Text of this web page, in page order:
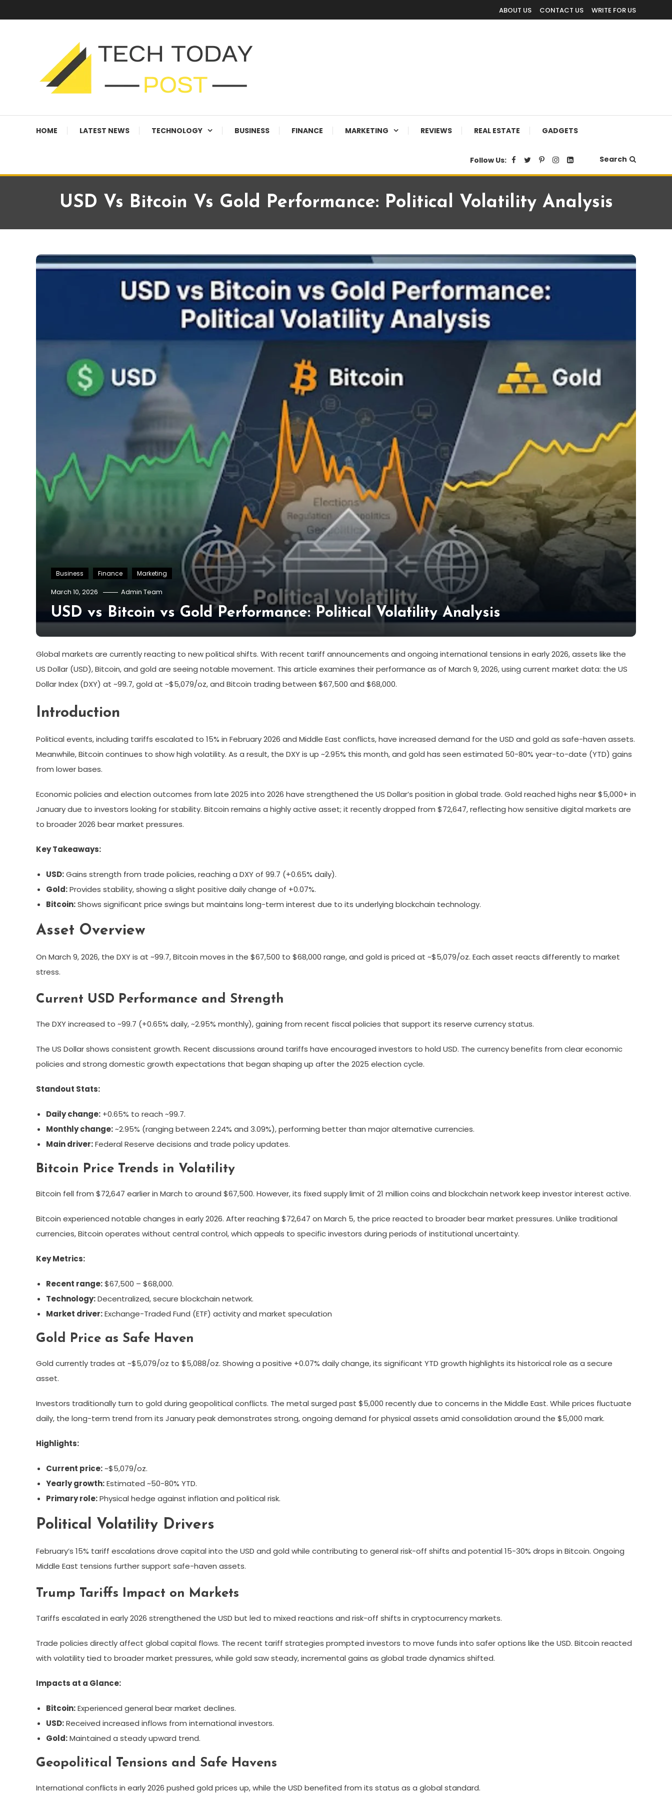
To
ABOUT US CONTACT US WRITE FOR US
HOME LATEST NEWS TECHNOLOGY BUSINESS FINANCE MARKETING REVIEWS REAL ESTATE GADGETS
Follow Us: Search
USD Vs Bitcoin Vs Gold Performance: Political Volatility Analysis
Business Finance Marketing
March 10, 2026 Admin Team
USD vs Bitcoin vs Gold Performance: Political Volatility Analysis
Global markets are currently reacting to new political shifts. With recent tariff announcements and ongoing international tensions in early 2026, assets like the
US Dollar (USD), Bitcoin, and gold are seeing notable movement. This article examines their performance as of March 9, 2026, using current market data: the US
Dollar Index (DXY) at ~99.7, gold at ~$5,079/oz, and Bitcoin trading between $67,500 and $68,000.
Introduction
Political events, including tariffs escalated to 15% in February 2026 and Middle East conflicts, have increased demand for the USD and gold as safe-haven assets.
Meanwhile, Bitcoin continues to show high volatility. As a result, the DXY is up ~2.95% this month, and gold has seen estimated 50-80% year-to-date (YTD) gains
from lower bases.
Economic policies and election outcomes from late 2025 into 2026 have strengthened the US Dollar’s position in global trade. Gold reached highs near $5,000+ in
January due to investors looking for stability. Bitcoin remains a highly active asset; it recently dropped from $72,647, reflecting how sensitive digital markets are
to broader 2026 bear market pressures.
Key Takeaways:
USD:Gains strength from trade policies, reaching a DXY of 99.7 (+0.65% daily).
Gold:Provides stability, showing a slight positive daily change of +0.07%.
Bitcoin:Shows significant price swings but maintains long-term interest due to its underlying blockchain technology.
Asset Overview
On March 9, 2026, the DXY is at ~99.7, Bitcoin moves in the $67,500 to $68,000 range, and gold is priced at ~$5,079/oz. Each asset reacts differently to market
stress.
Current USD Performance and Strength
The DXY increased to ~99.7 (+0.65% daily, ~2.95% monthly), gaining from recent fiscal policies that support its reserve currency status.
The US Dollar shows consistent growth. Recent discussions around tariffs have encouraged investors to hold USD. The currency benefits from clear economic
policies and strong domestic growth expectations that began shaping up after the 2025 election cycle.
Standout Stats:
Daily change: +0.65% to reach ~99.7.
Monthly change:~2.95% (ranging between 2.24% and 3.09%), performing better than major alternative currencies.
Main driver:Federal Reserve decisions and trade policy updates.
Bitcoin Price Trends in Volatility
Bitcoin fell from $72,647 earlier in March to around $67,500. However, its fixed supply limit of 21 million coins and blockchain network keep investor interest active.
Bitcoin experienced notable changes in early 2026. After reaching $72,647 on March 5, the price reacted to broader bear market pressures. Unlike traditional
currencies, Bitcoin operates without central control, which appeals to specific investors during periods of institutional uncertainty.
Key Metrics:
Recent range:$67,500 – $68,000.
Technology:Decentralized, secure blockchain network.
Market driver:Exchange-Traded Fund (ETF) activity and market speculation
Gold Price as Safe Haven
Gold currently trades at ~$5,079/oz to $5,088/oz. Showing a positive +0.07% daily change, its significant YTD growth highlights its historical role as a secure
asset.
Investors traditionally turn to gold during geopolitical conflicts. The metal surged past $5,000 recently due to concerns in the Middle East. While prices fluctuate
daily, the long-term trend from its January peak demonstrates strong, ongoing demand for physical assets amid consolidation around the $5,000 mark.
Highlights:
Current price:~$5,079/oz.
Yearly growth:Estimated ~50-80% YTD.
Primary role:Physical hedge against inflation and political risk.
Political Volatility Drivers
February’s 15% tariff escalations drove capital into the USD and gold while contributing to general risk-off shifts and potential 15-30% drops in Bitcoin. Ongoing
Middle East tensions further support safe-haven assets.
Trump Tariffs Impact on Markets
Tariffs escalated in early 2026 strengthened the USD but led to mixed reactions and risk-off shifts in cryptocurrency markets.
Trade policies directly affect global capital flows. The recent tariff strategies prompted investors to move funds into safer options like the USD. Bitcoin reacted
with volatility tied to broader market pressures, while gold saw steady, incremental gains as global trade dynamics shifted.
Impacts at a Glance:
Bitcoin:Experienced general bear market declines.
USD:Received increased inflows from international investors.
Gold:Maintained a steady upward trend.
Geopolitical Tensions and Safe Havens
International conflicts in early 2026 pushed gold prices up, while the USD benefited from its status as a global standard.